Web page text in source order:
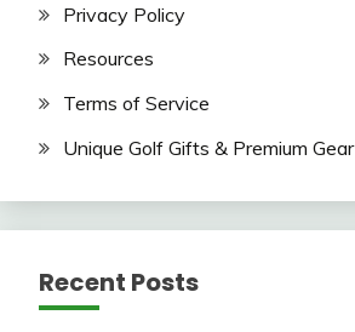
Privacy Policy
Resources
Terms of Service
Unique Golf Gifts & Premium Gear
Recent Posts